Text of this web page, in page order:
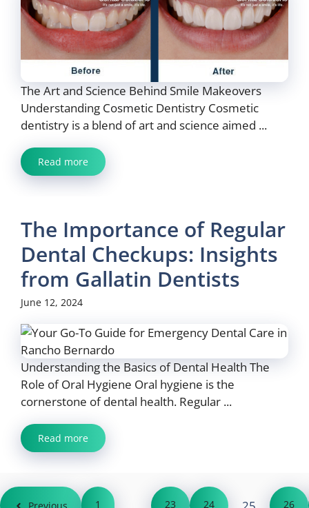
The Art and Science Behind Smile Makeovers
Understanding Cosmetic Dentistry Cosmetic
dentistry is a blend of art and science aimed ...
Read more
The Importance of Regular
Dental Checkups: Insights
from Gallatin Dentists
June 12, 2024
Understanding the Basics of Dental Health The
Role of Oral Hygiene Oral hygiene is the
cornerstone of dental health. Regular ...
Read more
1 23 24 26